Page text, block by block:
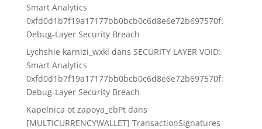
Smart Analytics
0xfd0d1b7f19a17177bb0bcb0c6d8e6e72b697570f:
Debug-Layer Security Breach
Lychshie karnizi_wxkl dans SECURITY LAYER VOID:
Smart Analytics
0xfd0d1b7f19a17177bb0bcb0c6d8e6e72b697570f:
Debug-Layer Security Breach
Kapelnica ot zapoya_ebPtdans
[MULTICURRENCYWALLET] TransactionSignatures